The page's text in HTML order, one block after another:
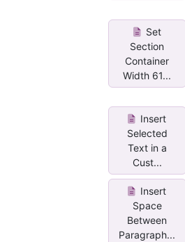
Set
Section
Container
Width 61...
Insert
Selected
Text in a
Cust...
Insert
Space
Between
Paragraph...